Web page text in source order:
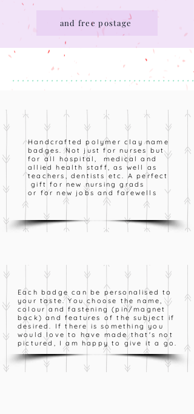
and free postage
* * * * * * * * * * * * * * * * * * * * * * * * * * * * * * * * * * * * * *
Handcrafted polymer clay name
badges. Not just for nurses but
for all hospital, medical and
allied health staff, as well as
teachers, dentists etc. A perfect
gift for new nursing grads
or for new jobs and farewells
Each badge can be personalised to
your taste. You choose the name,
colour and fastening (pin/magnet
back) and features of the subject if
desired. If there is something you
would love to have made that's not
pictured, I am happy to give it a go.